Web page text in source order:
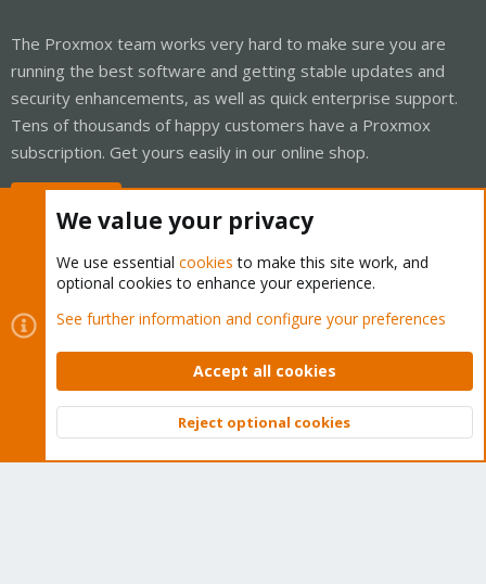
The Proxmox team works very hard to make sure you are
running the best software and getting stable updates and
security enhancements, as well as quick enterprise support.
Tens of thousands of happy customers have a Proxmox
subscription. Get yours easily in our online shop.
Cookies
Proxmox Support Forum - Light Mode
Contact us
Terms and rules Privacy policy Help Home
Community platform by XenForo © 2010-2026 XenForo Ltd.
Top
We value your privacy
We use essential cookies to make this site work, and
optional cookies to enhance your experience.
See further information and configure your preferences
Accept all cookies
Reject optional cookies